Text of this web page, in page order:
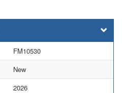
FM10530
New
2026